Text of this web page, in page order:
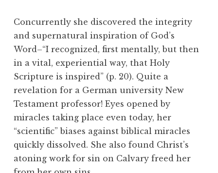
Concurrently she discovered the integrity
and supernatural inspiration of God’s
Word–“I recognized, first mentally, but then
in a vital, experiential way, that Holy
Scripture is inspired” (p. 20). Quite a
revelation for a German university New
Testament professor! Eyes opened by
miracles taking place even today, her
“scientific” biases against biblical miracles
quickly dissolved. She also found Christ’s
atoning work for sin on Calvary freed her